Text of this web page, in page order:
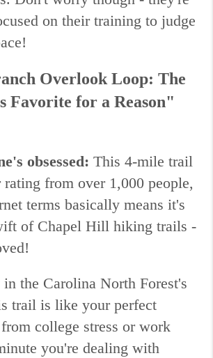
on their training to judge
Overlook Loop: The
Favorite for a Reason"
obsessed: This 4-mile trail
rating from over 1,000 people,
terms basically means it's
of Chapel Hill hiking trails -
the Carolina North Forest's
trail is like your perfect
college stress or work
you're dealing with